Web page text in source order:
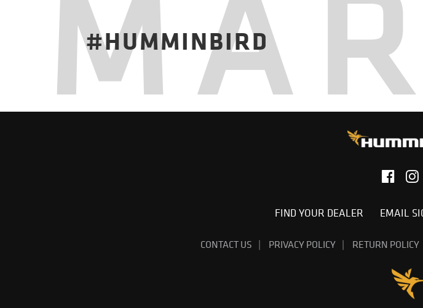
#HUMMINBIRD
FIND YOUR DEALER EMAIL
CONTACT US PRIVACY POLICY RETURN POLICY